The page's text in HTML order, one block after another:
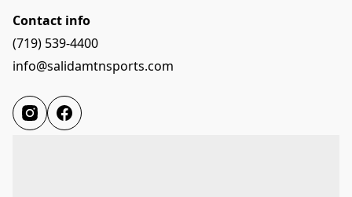
Contact info
(719) 539-4400
info@salidamtnsports.com